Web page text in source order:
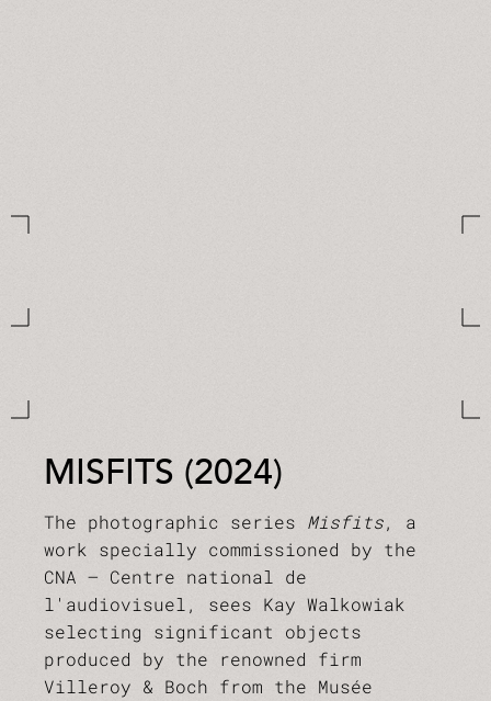
MISFITS (2024)
The photographic series Misfits, a
work specially commissioned by the
CNA – Centre national de
l'audiovisuel, sees Kay Walkowiak
selecting significant objects
produced by the renowned firm
Villeroy & Boch from the Musée